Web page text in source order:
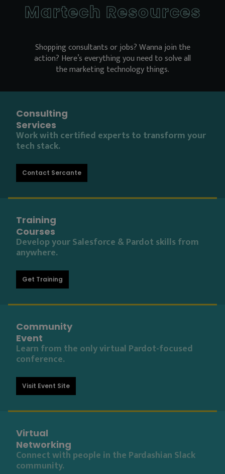
Martech Resources
Shopping consultants or jobs? Wanna join the
action? Here’s everything you need to solve all
the marketing technology things.
Consulting
Services
Work with certified experts to transform your
tech stack.
Contact Sercante
Training
Courses
Develop your Salesforce & Pardot skills from
anywhere.
Get Training
Community
Event
Learn from the only virtual Pardot-focused
conference.
Visit Event Site
Virtual
Networking
Connect with people in the Pardashian Slack
community.